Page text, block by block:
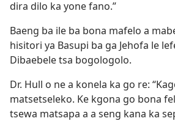
dira dilo ka yone fano.”
Baeng ba ile ba bona mafelo a
hisitori ya Basupi ba ga Jehofa le
Dibaebele tsa bogologolo.
Dr. Hull o ne a konela ka go re:
matsetseleko. Ke kgona go bona
tsewa matsapa a a seng kana ka